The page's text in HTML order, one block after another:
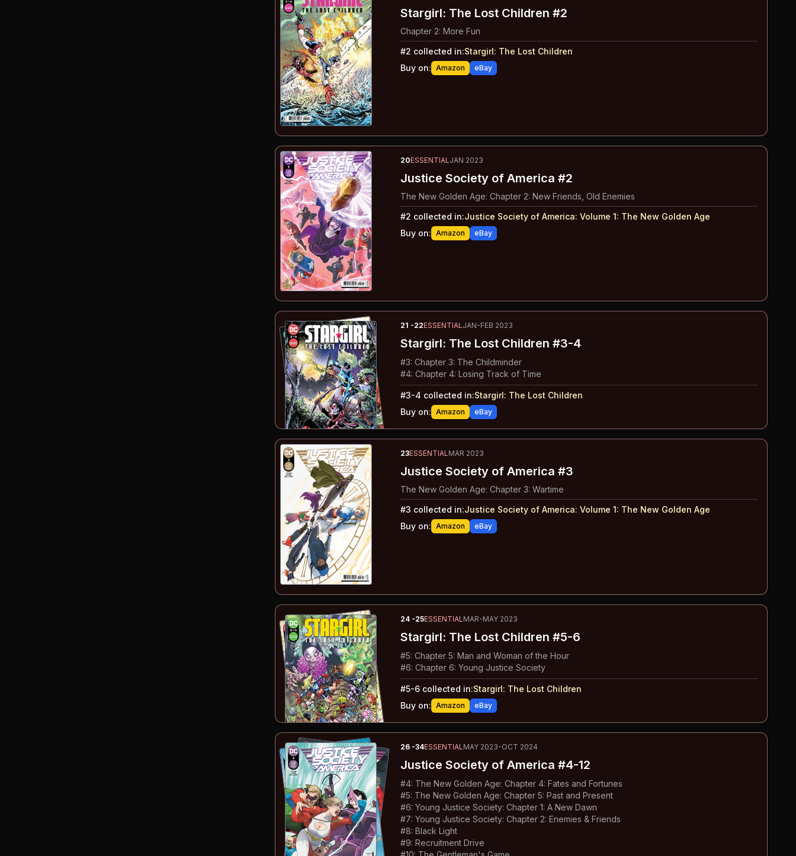
Stargirl: The Lost Children #2
Chapter 2: More Fun
#2 collected in:Stargirl: The Lost Children
Buy on: Amazon eBay
20ESSENTIAL JAN 2023
Justice Society of America #2
The New Golden Age: Chapter 2: New Friends, Old Enemies
#2 collected in:Justice Society of America: Volume 1: The New Golden Age
Buy on: Amazon eBay
21 -22ESSENTIALJAN-FEB 2023
Stargirl: The Lost Children #3-4
#3: Chapter 3: The Childminder
#4: Chapter 4: Losing Track of Time
#3-4 collected in:Stargirl: The Lost Children
Buy on: Amazon eBay
23ESSENTIALMAR 2023
Justice Society of America #3
The New Golden Age: Chapter 3: Wartime
#3 collected in:Justice Society of America: Volume 1: The New Golden Age
Buy on: Amazon eBay
24 -25ESSENTIAL MAR-MAY 2023
Stargirl: The Lost Children #5-6
#5: Chapter 5: Man and Woman of the Hour
#6: Chapter 6: Young Justice Society
#5-6collected in:Stargirl: The Lost Children
Buy on: Amazon eBay
26 -34ESSENTIAL MAY 2023-OCT 2024
Justice Society of America #4-12
#4: The New Golden Age: Chapter 4: Fates and Fortunes
#5: The New Golden Age: Chapter 5: Past and Present
#6: Young Justice Society: Chapter 1: A New Dawn
#7: Young Justice Society: Chapter 2: Enemies & Friends
#8: Black Light
#9: Recruitment Drive